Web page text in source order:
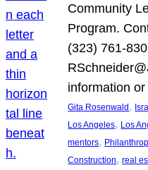
Community
Program.
(323) 761-
information
Gita Rosenwald ,
Los Angeles, Los
mentors,
Construction, real